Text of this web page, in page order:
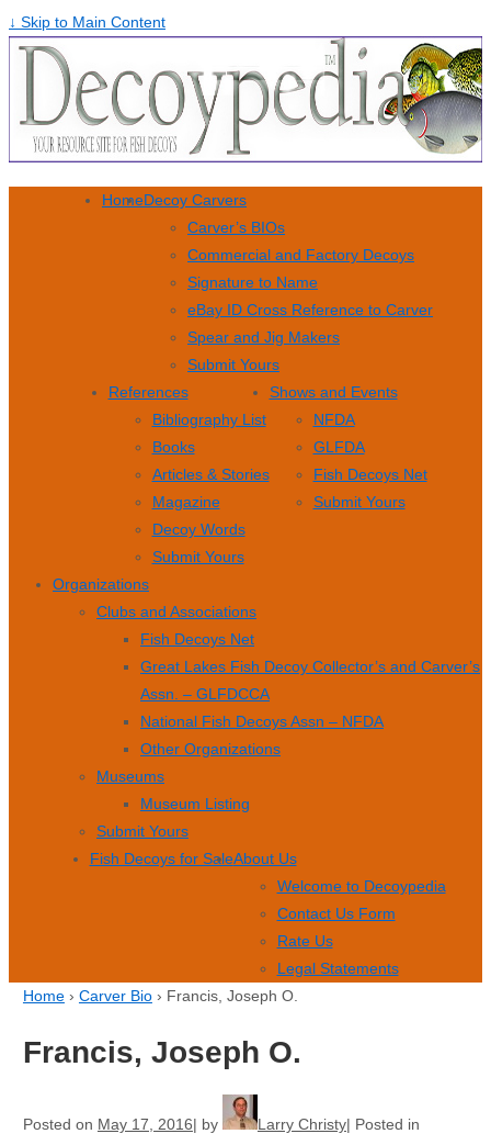
↓ Skip to Main Content
HomeDecoy Carvers
Carver’s BIOs
Commercial and Factory Decoys
Signature to Name
eBay ID Cross Reference to Carver
Spear and Jig Makers
Submit Yours
References
Bibliography List
Books
Articles & Stories
Magazine
Decoy Words
Submit Yours
Shows and Events
NFDA
GLFDA
Fish Decoys Net
Submit Yours
Organizations
Clubs and Associations
Fish Decoys Net
Great Lakes Fish Decoy Collector’s and Carver’s
Assn. – GLFDCCA
National Fish Decoys Assn – NFDA
Other Organizations
Museums
Museum Listing
Submit Yours
Fish Decoys for SaleAbout Us
Welcome to Decoypedia
Contact Us Form
Rate Us
Legal Statements
Home › Carver Bio › Francis, Joseph O.
Francis, Joseph O.
Posted on May 17, 2016 by Larry Christy Posted in